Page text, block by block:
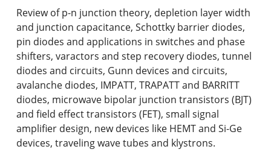
Graduate Programs & Policies
Online & Professional Studies
About the University and Mission
Accreditation and Professional Memberships
Academic Catalog Archives
Advanced Course Search
Review of p-n junction theory, depletion layer width
and junction capacitance, Schottky barrier diodes,
pin diodes and applications in switches and phase
shifters, varactors and step recovery diodes, tunnel
diodes and circuits, Gunn devices and circuits,
avalanche diodes, IMPATT, TRAPATT and BARRITT
diodes, microwave bipolar junction transistors (BJT)
and field effect transistors (FET), small signal
amplifier design, new devices like HEMT and Si-Ge
devices, traveling wave tubes and klystrons.